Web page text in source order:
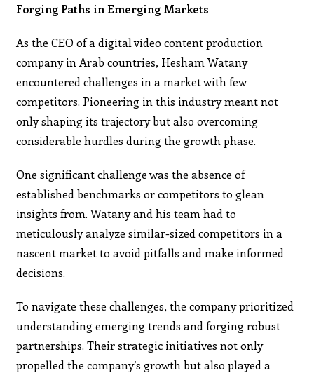
Forging Paths in Emerging Markets
As the CEO of a digital video content production
company in Arab countries, Hesham Watany
encountered challenges in a market with few
competitors. Pioneering in this industry meant not
only shaping its trajectory but also overcoming
considerable hurdles during the growth phase.
One significant challenge was the absence of
established benchmarks or competitors to glean
insights from. Watany and his team had to
meticulously analyze similar-sized competitors in a
nascent market to avoid pitfalls and make informed
decisions.
To navigate these challenges, the company prioritized
understanding emerging trends and forging robust
partnerships. Their strategic initiatives not only
propelled the company’s growth but also played a